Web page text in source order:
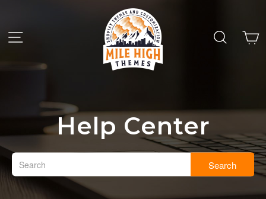
Help Center
Search